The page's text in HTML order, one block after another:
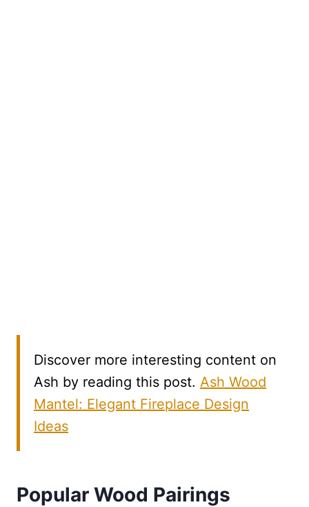
Discover more interesting content on
Ash by reading this post. Ash Wood
Mantel: Elegant Fireplace Design
Ideas
Popular Wood Pairings